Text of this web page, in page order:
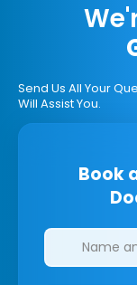
Send Us All Your
Will Assist You.
Book
Clinics/